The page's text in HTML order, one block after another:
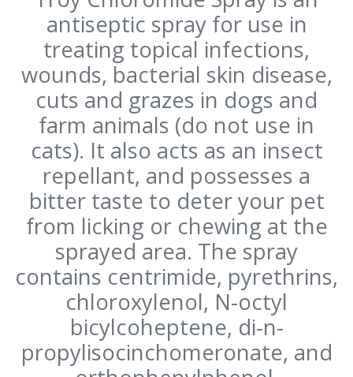
antiseptic spray for use in
treating topical infections,
wounds, bacterial skin disease,
cuts and grazes in dogs and
farm animals (do not use in
cats). It also acts as an insect
repellant, and possesses a
bitter taste to deter your pet
from licking or chewing at the
sprayed area. The spray
contains centrimide, pyrethrins,
chloroxylenol, N-octyl
bicylcoheptene, di-n-
propylisocinchomeronate, and